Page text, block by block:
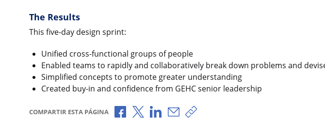
The Results
This five-day design sprint:
Unified cross-functional groups of people
Enabled teams to rapidly and collaboratively break down problems and
Simplified concepts to promote greater understanding
Created buy-in and confidence from GEHC senior leadership
COMPARTIR ESTA PÁGINA Compartir a través de Facebook
Compartir a través de X
Compartir a través de LinkedIn
Compartir por correo electrónico
Copiar enlace para compartir